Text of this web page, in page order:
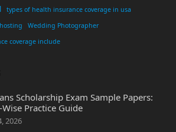
types of health insurance coverage in usa
Wedding Photographer
coverage include
Scholarship Exam Sample Papers:
Wise Practice Guide
2026